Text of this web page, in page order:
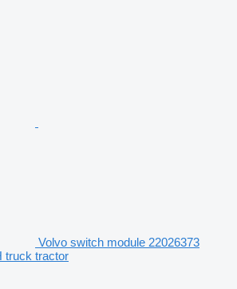
Volvo switch module 22026373
truck tractor